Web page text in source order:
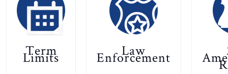
Term
Limits Law
Enforcement